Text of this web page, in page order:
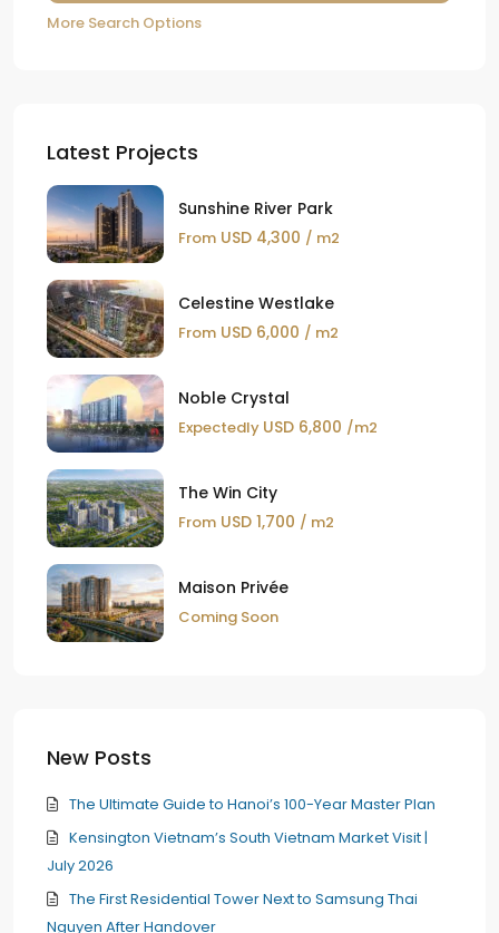
More Search Options
Latest Projects
Sunshine River Park
From USD 4,300 / m2
Celestine Westlake
From USD 6,000 / m2
Noble Crystal
Expectedly USD 6,800 /m2
The Win City
From USD 1,700 / m2
Maison Privée
Coming Soon
New Posts
The Ultimate Guide to Hanoi’s 100-Year Master Plan
Kensington Vietnam’s South Vietnam Market Visit |
July 2026
The First Residential Tower Next to Samsung Thai
Nguyen After Handover